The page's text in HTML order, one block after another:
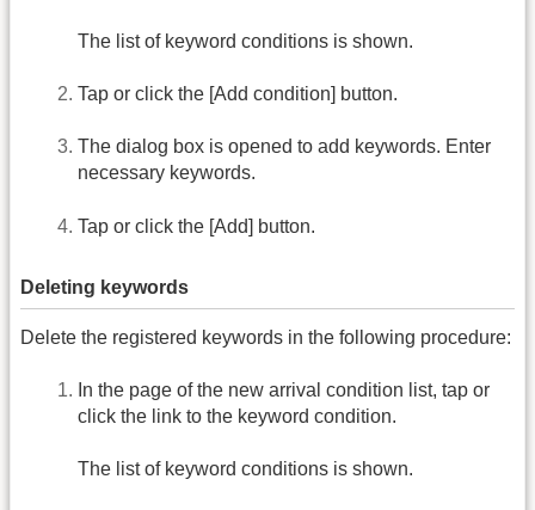
The list of keyword conditions is shown.
Tap or click the [Add condition] button.
The dialog box is opened to add keywords. Enter
necessary keywords.
Tap or click the [Add] button.
Deleting keywords
Delete the registered keywords in the following procedure:
In the page of the new arrival condition list, tap or
click the link to the keyword condition.
The list of keyword conditions is shown.